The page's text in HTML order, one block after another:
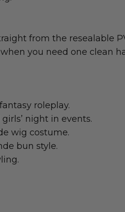
from the resealable
you need one clean
roleplay.
night in events.
wig costume.
bun style.